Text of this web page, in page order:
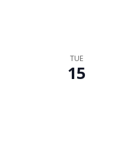
TUE
15